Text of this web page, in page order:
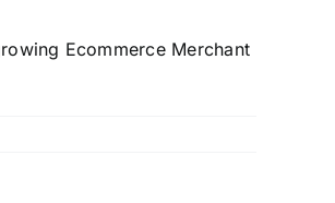
Ecommerce Merchant